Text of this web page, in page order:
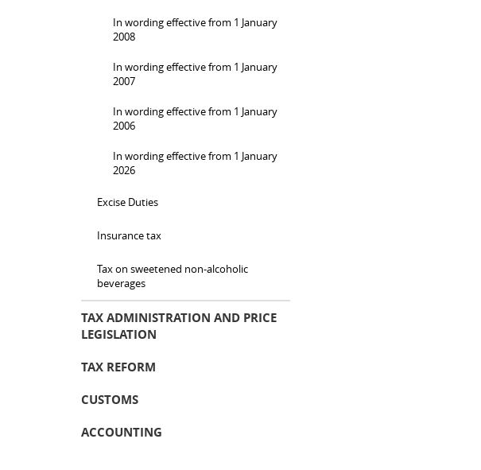
In wording effective from 1 January
2008
In wording effective from 1 January
2007
In wording effective from 1 January
2006
In wording effective from 1 January
2026
Excise Duties
Insurance tax
Tax on sweetened non-alcoholic
beverages
TAX ADMINISTRATION AND PRICE
LEGISLATION
TAX REFORM
CUSTOMS
ACCOUNTING